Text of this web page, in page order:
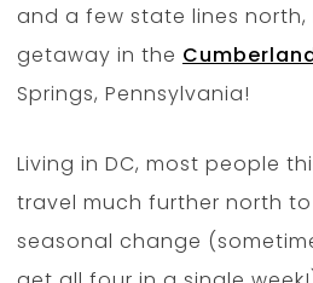
and a few state lines
getaway in the
Springs, Pennsylvania!
Living in DC, most people
travel much further north
seasonal change